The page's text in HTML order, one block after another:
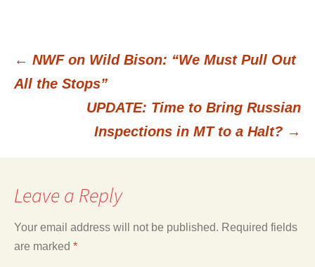
Post
navigation
← NWF on Wild Bison: “We Must Pull Out
All the Stops”
UPDATE: Time to Bring Russian
Inspections in MT to a Halt? →
Leave a Reply
Your email address will not be published. Required fields
are marked *